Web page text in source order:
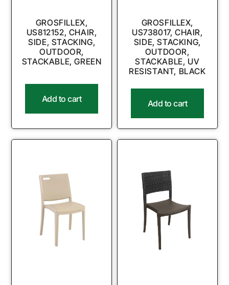
GROSFILLEX,
US812152, CHAIR,
SIDE, STACKING,
OUTDOOR,
STACKABLE, GREEN
Add to cart
GROSFILLEX,
US738017, CHAIR,
SIDE, STACKING,
OUTDOOR,
STACKABLE, UV
RESISTANT, BLACK
Add to cart